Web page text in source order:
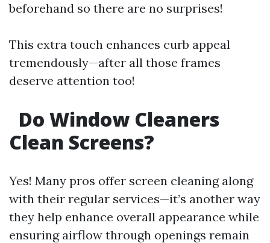
beforehand so there are no surprises!
This extra touch enhances curb appeal
tremendously—after all those frames
deserve attention too!
Do Window Cleaners
Clean Screens?
Yes! Many pros offer screen cleaning along
with their regular services—it’s another way
they help enhance overall appearance while
ensuring airflow through openings remain